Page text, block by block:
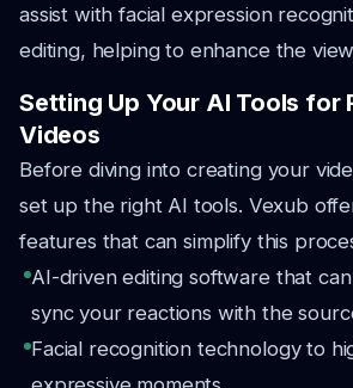
assist with facial expression
editing, helping to enhance the
Setting Up Your AI Tools for
Videos
Before diving into creating your
set up the right AI tools. Vexub
features that can simplify this
AI-driven editing software that
sync your reactions with the
Facial recognition technology to